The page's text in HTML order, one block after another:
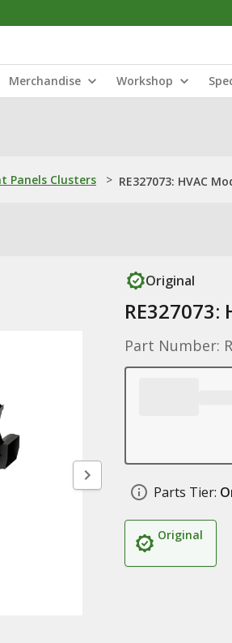
Merchandise Workshop
Panels Clusters > RE327073: HVAC
Original
RE327073:
Part Number:
Parts Tier:
Original